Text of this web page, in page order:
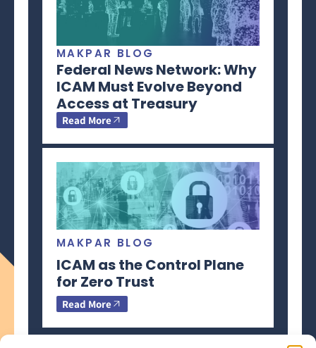
MAKPAR BLOG
Federal News Network: Why
ICAM Must Evolve Beyond
Access at Treasury
Read More
MAKPAR BLOG
ICAM as the Control Plane
for Zero Trust
Read More